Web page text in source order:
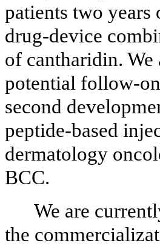
patients two
drug-device
of cantharidin.
potential follow-
second
peptide-based
dermatology
BCC.
We are
the